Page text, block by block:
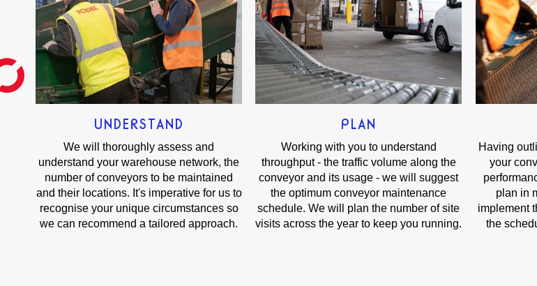
UNDERSTAND
We will thoroughly assess and
understand your warehouse network, the
number of conveyors to be maintained
and their locations. It's imperative for us to
recognise your unique circumstances so
we can recommend a tailored approach.
PLAN
Working with you to understand
throughput - the traffic volume along the
conveyor and its usage - we will suggest
the optimum conveyor maintenance
schedule. We will plan the number of site
visits across the year to keep you running.
Having
your
plan in
implement
the